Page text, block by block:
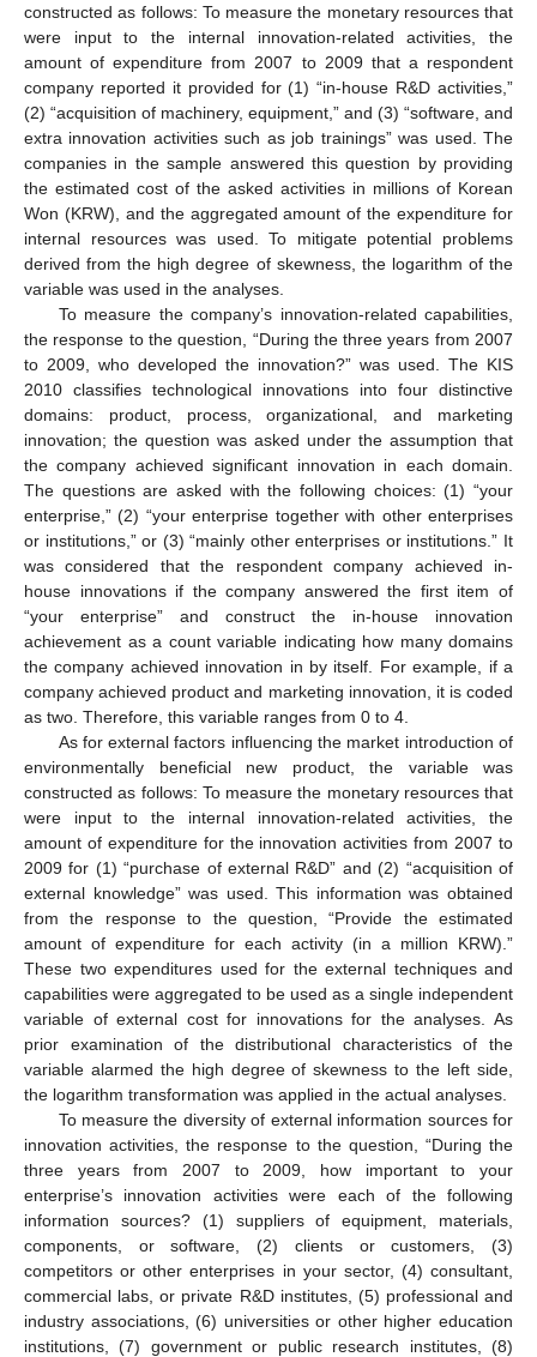
constructed as follows: To measure the monetary resources that
were input to the internal innovation-related activities, the
amount of expenditure from 2007 to 2009 that a respondent
company reported it provided for (1) “in-house R&D activities,”
(2) “acquisition of machinery, equipment,” and (3) “software, and
extra innovation activities such as job trainings” was used. The
companies in the sample answered this question by providing
the estimated cost of the asked activities in millions of Korean
Won (KRW), and the aggregated amount of the expenditure for
internal resources was used. To mitigate potential problems
derived from the high degree of skewness, the logarithm of the
variable was used in the analyses.
To measure the company’s innovation-related capabilities,
the response to the question, “During the three years from 2007
to 2009, who developed the innovation?” was used. The KIS
2010 classifies technological innovations into four distinctive
domains: product, process, organizational, and marketing
innovation; the question was asked under the assumption that
the company achieved significant innovation in each domain.
The questions are asked with the following choices: (1) “your
enterprise,” (2) “your enterprise together with other enterprises
or institutions,” or (3) “mainly other enterprises or institutions.” It
was considered that the respondent company achieved in-
house innovations if the company answered the first item of
“your enterprise” and construct the in-house innovation
achievement as a count variable indicating how many domains
the company achieved innovation in by itself. For example, if a
company achieved product and marketing innovation, it is coded
as two. Therefore, this variable ranges from 0 to 4.
As for external factors influencing the market introduction of
environmentally beneficial new product, the variable was
constructed as follows: To measure the monetary resources that
were input to the internal innovation-related activities, the
amount of expenditure for the innovation activities from 2007 to
2009 for (1) “purchase of external R&D” and (2) “acquisition of
external knowledge” was used. This information was obtained
from the response to the question, “Provide the estimated
amount of expenditure for each activity (in a million KRW).”
These two expenditures used for the external techniques and
capabilities were aggregated to be used as a single independent
variable of external cost for innovations for the analyses. As
prior examination of the distributional characteristics of the
variable alarmed the high degree of skewness to the left side,
the logarithm transformation was applied in the actual analyses.
To measure the diversity of external information sources for
innovation activities, the response to the question, “During the
three years from 2007 to 2009, how important to your
enterprise’s innovation activities were each of the following
information sources? (1) suppliers of equipment, materials,
components, or software, (2) clients or customers, (3)
competitors or other enterprises in your sector, (4) consultant,
commercial labs, or private R&D institutes, (5) professional and
industry associations, (6) universities or other higher education
institutions, (7) government or public research institutes, (8)